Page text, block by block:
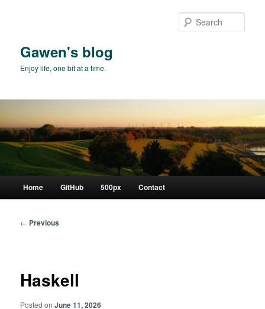
Gawen's blog
Enjoy life, one bit at a time.
Home GitHub 500px Contact
Post
← Previous
Haskell
Posted onJune 11, 2026